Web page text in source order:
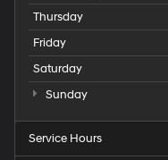
Thursday
Friday
Saturday
Sunday
Service Hours